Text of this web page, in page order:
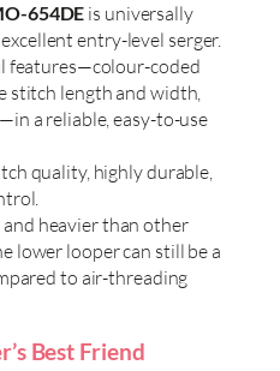
654DE is universally
entry-level serger.
features—colour-coded
stitch length and width,
a reliable, easy-to-use
quality, highly durable,
heavier than other
lower looper can still be a
to air-threading
Best Friend